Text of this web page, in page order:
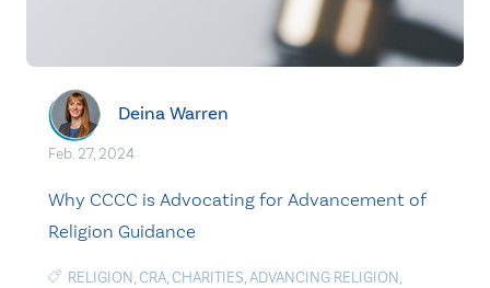
Deina Warren
Feb. 27, 2024
Why CCCC is Advocating for Advancement of
Religion Guidance
RELIGION,CRA,CHARITIES,ADVANCING RELIGION,